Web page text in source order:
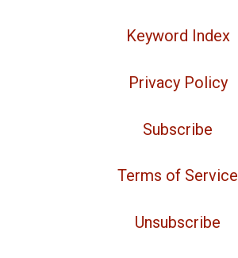
Keyword Index
Privacy Policy
Subscribe
Terms of Service
Unsubscribe